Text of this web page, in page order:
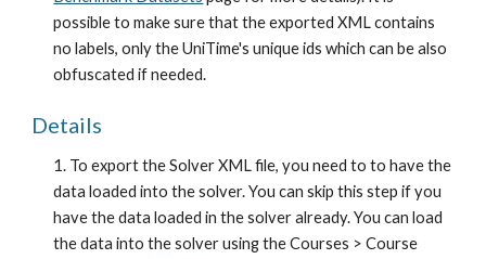
possible to make sure that the exported XML contains
no labels, only the UniTime's unique ids which can be also
obfuscated if needed.
Details
1. To export the Solver XML file, you need to to have the
data loaded into the solver. You can skip this step if you
have the data loaded in the solver already. You can load
the data into the solver using the Courses > Course